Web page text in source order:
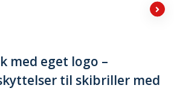
med eget logo –
til skibriller med